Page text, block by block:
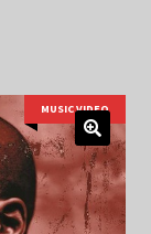
MUSIC VIDEO